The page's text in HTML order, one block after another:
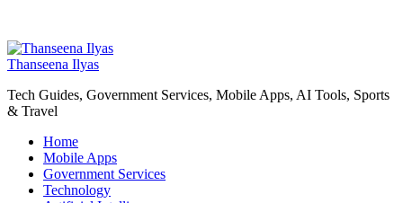
Thanseena Ilyas
Tech Guides, Government Services, Mobile Apps, AI Tools, Sports
& Travel
Home
Mobile Apps
Government Services
Technology